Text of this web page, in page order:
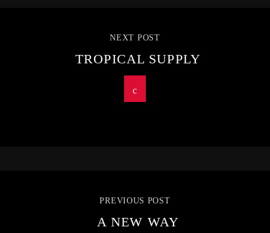
NEXT POST
TROPICAL SUPPLY
PREVIOUS POST
A NEW WAY